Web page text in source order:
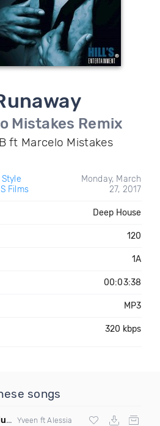
Mistakes Remix
ft Marcelo Mistakes
Style
Films
Monday, March
27, 2017
Deep House
120
1A
00:03:38
MP3
320 kbps
songs
Yveen ft Alessia